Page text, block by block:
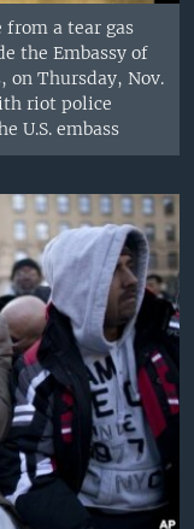
from a tear gas
the Embassy of
on Thursday, Nov.
riot police
U.S. embass